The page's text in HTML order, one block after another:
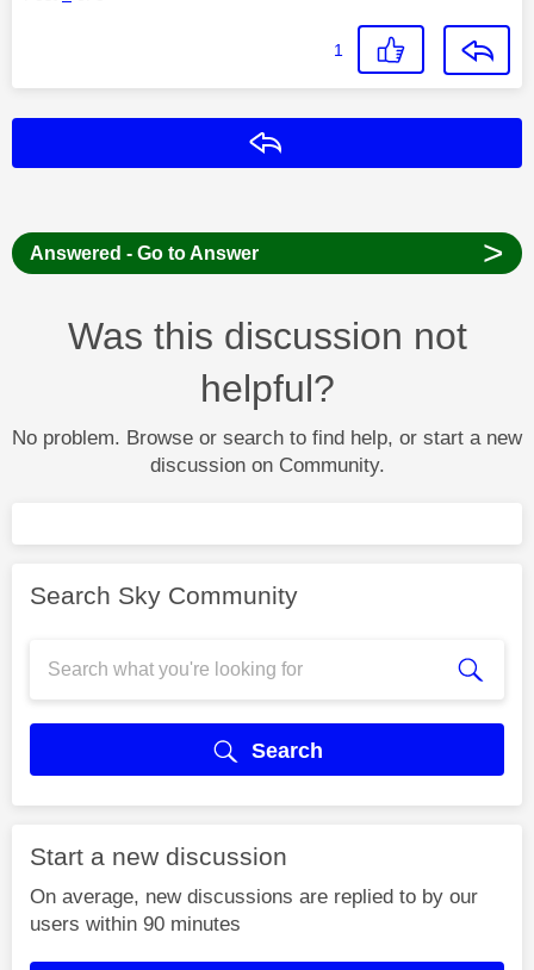
1
Answered - Go to Answer >
Was this discussion not
helpful?
No problem. Browse or search to find help, or start a new
discussion on Community.
Search Sky Community
Search
Start a new discussion
On average, new discussions are replied to by our
users within 90 minutes